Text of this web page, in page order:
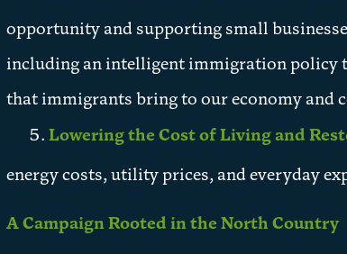
opportunity and supporting small
including an intelligent immigration policy
that immigrants bring to our economy and
Lowering the Cost of Living and
energy costs, utility prices, and everyday
A Campaign Rooted in the North Country